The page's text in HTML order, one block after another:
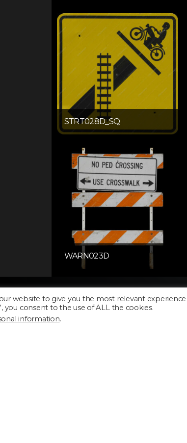
STRT028D_SQ
WARN023D
website to give you the most relevant
you consent to the use of ALL the cookies.
information.